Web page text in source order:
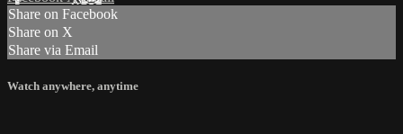
Share on Facebook
Share on X
Share via Email
Watch anywhere, anytime